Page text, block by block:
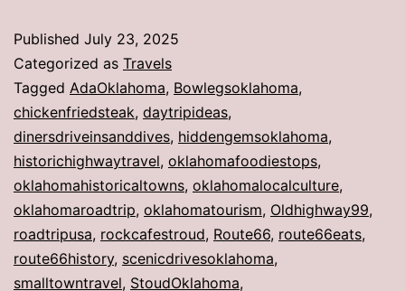
Published July 23, 2025
Categorized as Travels
Tagged AdaOklahoma, Bowlegsoklahoma,
chickenfriedsteak, daytripideas,
dinersdriveinsanddives, hiddengemsoklahoma,
historichighwaytravel, oklahomafoodiestops,
oklahomahistoricaltowns, oklahomalocalculture,
oklahomaroadtrip, oklahomatourism, Oldhighway99,
roadtripusa, rockcafestroud, Route66, route66eats,
route66history, scenicdrivesoklahoma,
smalltowntravel, StoudOklahoma,